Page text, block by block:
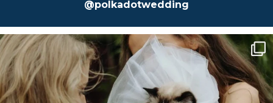
@polkadotwedding